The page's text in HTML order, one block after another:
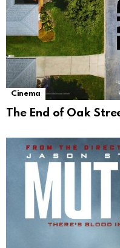
Cinema
The End of Oak